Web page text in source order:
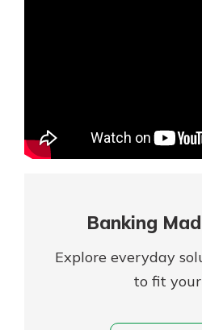
Everyone’s
Banking
Explore everyday
to fit